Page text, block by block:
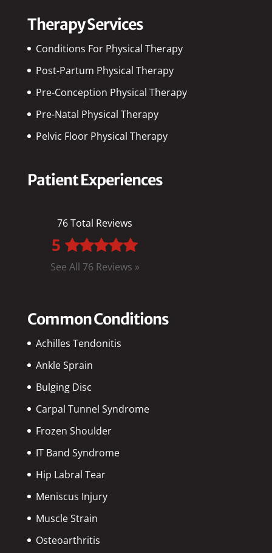
Therapy Services
Conditions For Physical Therapy
Post-Partum Physical Therapy
Pre-Conception Physical Therapy
Pre-Natal Physical Therapy
Pelvic Floor Physical Therapy
Patient Experiences
76 Total Reviews
5
See All 76 Reviews »
Common Conditions
Achilles Tendonitis
Ankle Sprain
Bulging Disc
Carpal Tunnel Syndrome
Frozen Shoulder
IT Band Syndrome
Hip Labral Tear
Meniscus Injury
Muscle Strain
Osteoarthritis